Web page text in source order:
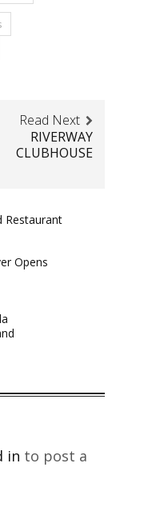
Read Next
RIVERWAY
CLUBHOUSE
Restaurant
Opens
in to post a